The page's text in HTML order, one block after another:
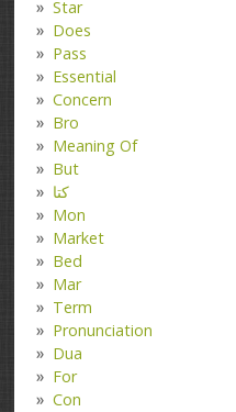
Star
Does
Pass
Essential
Concern
Bro
Meaning Of
But
کتا
Mon
Market
Bed
Mar
Term
Pronunciation
Dua
For
Con